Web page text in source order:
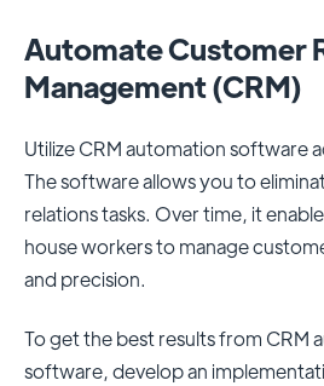
Automate Customer
Management (CRM)
Utilize CRM automation software
The software allows you to
relations tasks. Over time, it
house workers to manage
and precision.
To get the best results from CRM
software,develop an